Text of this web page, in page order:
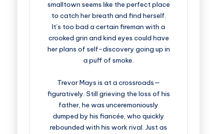
smalltown seems like the perfect place
to catch her breath and find herself.
It’s too bad a certain fireman with a
crooked grin and kind eyes could have
her plans of self-discovery going up in
a puff of smoke.
Trevor Mays is at a crossroads—
figuratively. Still grieving the loss of his
father, he was unceremoniously
dumped by his fiancée, who quickly
rebounded with his work rival. Just as